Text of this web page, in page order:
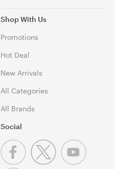
Shop With Us
Promotions
Hot Deal
New Arrivals
All Categories
All Brands
Social